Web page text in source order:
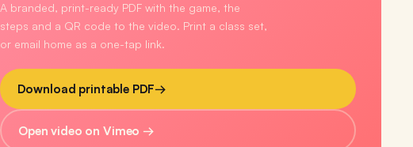
A branded, print-ready PDF with the game, the
steps and a QR code to the video. Print a class set,
or email home as a one-tap link.
Download printable PDF→
Open video on Vimeo →